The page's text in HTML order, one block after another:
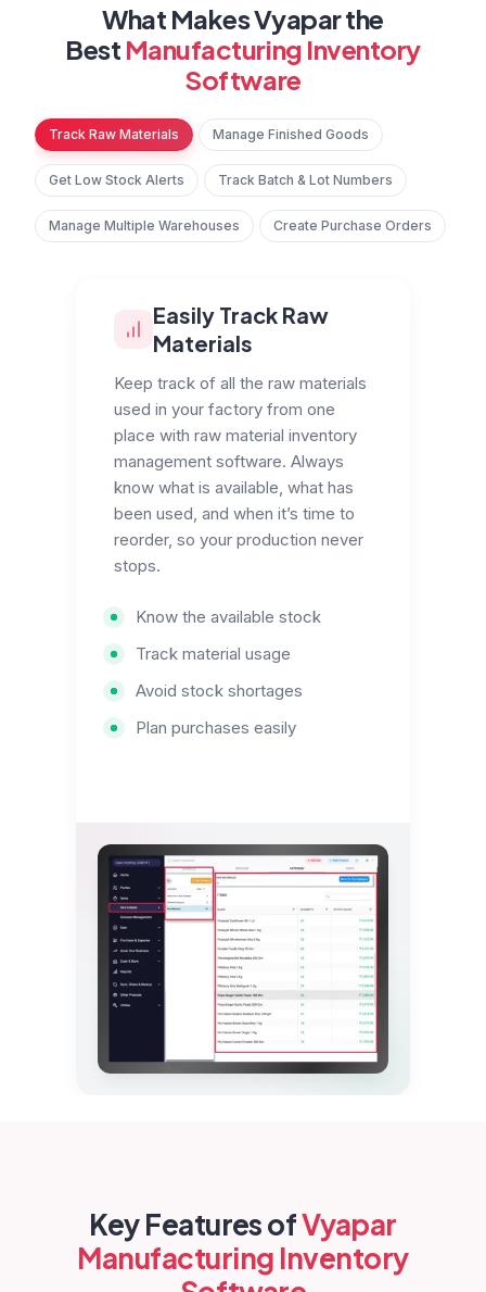
What Makes Vyapar the
Best Manufacturing Inventory
Software
Track Raw Materials Manage Finished Goods
Get Low Stock Alerts Track Batch & Lot Numbers
Manage Multiple Warehouses Create Purchase Orders
Easily Track Raw
Materials
Keep track of all the raw materials
used in your factory from one
place with raw material inventory
management software. Always
know what is available, what has
been used, and when it’s time to
reorder, so your production never
stops.
Know the available stock
Track material usage
Avoid stock shortages
Plan purchases easily
Key Features ofVyapar
Manufacturing Inventory